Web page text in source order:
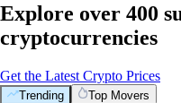
Explore over 400
cryptocurrencies
Get the Latest Crypto Prices
Trending Top Movers